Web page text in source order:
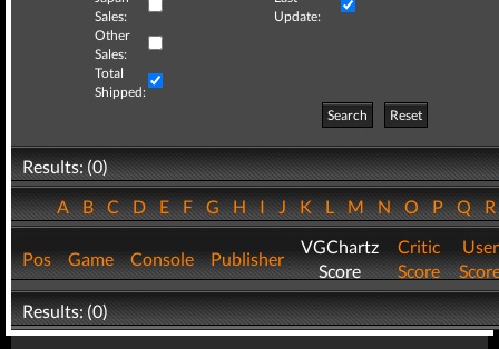
Sales:
Update:
Other
Sales:
Total
Shipped:
Search
Reset
Results: (0)
ABCDEFGHIJKLMNOPQ
Pos Game Console Publisher
VGChartz
Score
Critic
Score
User
Results: (0)